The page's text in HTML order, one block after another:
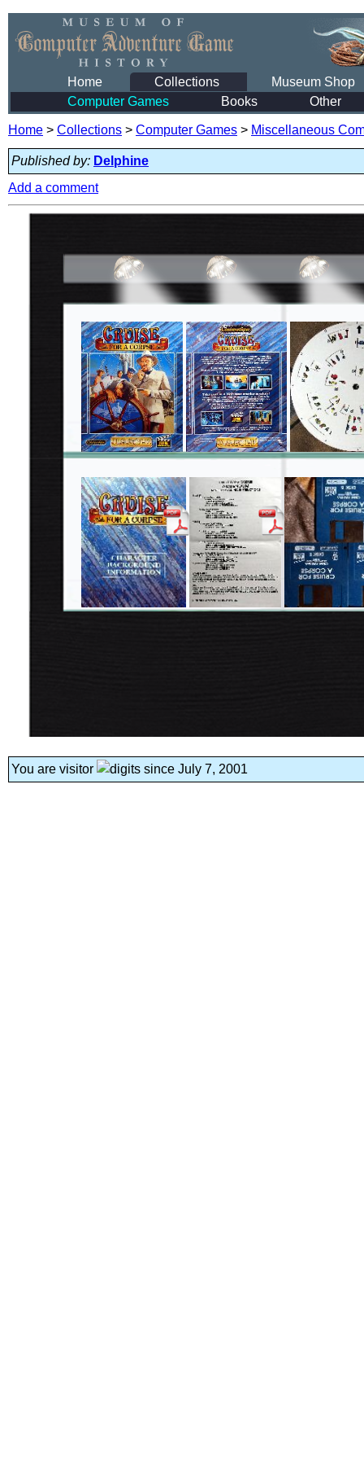
Home Collections
Museum Shop
Computer Games
Books Other
Home > Collections > Computer Games > Miscellaneous
Published by: Delphine
Add a comment
You are visitor since July 7, 2001